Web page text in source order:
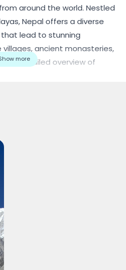
around the world. Nestled
Nepal offers a diverse
lead to stunning
ancient monasteries,
a detailed overview of
/ 29,029 feet), the Everest
Base Camp is a classic route
the Annapurna region
The Annapurna Circuit
treks are popular choices,
of Annapurna massif,
Dhaulagiri.
more